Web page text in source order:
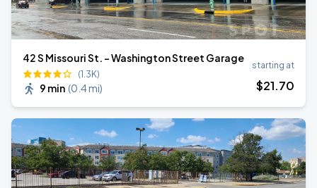
42 S Missouri St. - Washington Street Garage
(1.3K)
9 min (0.4 mi)
starting at
$21.70